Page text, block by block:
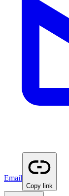
Email
Copy link